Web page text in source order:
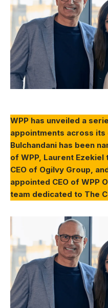
WPP has unveiled a
appointments across
Bulchandani has been
of WPP, Laurent
CEO of Ogilvy Group,
appointed CEO of WPP
team dedicated to The